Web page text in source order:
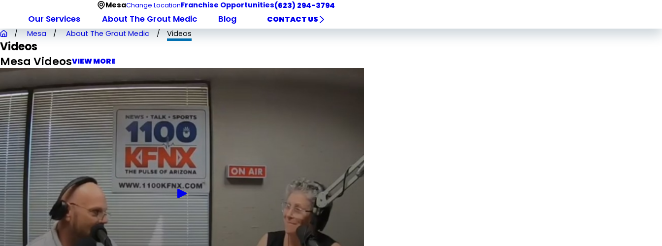
MesaChange LocationFranchise Opportunities(623) 294-3794
Our Services About The Grout Medic Blog
CONTACT US
Mesa
About The Grout Medic Videos
Videos
Mesa VideosVIEW MORE